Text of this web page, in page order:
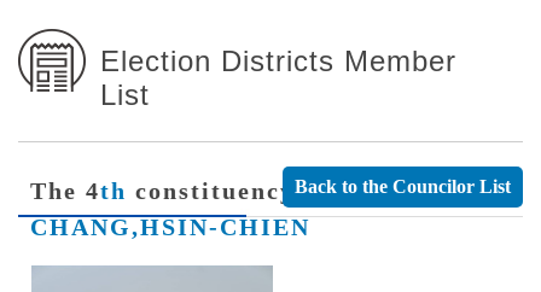
Election Districts Member
List
The 4th constituency Member
CHANG,HSIN-CHIEN
Back to the Councilor List